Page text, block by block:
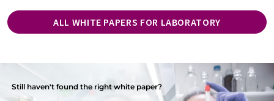
ALL WHITE PAPERS FOR LABORATORY
Still haven't found the right white paper?